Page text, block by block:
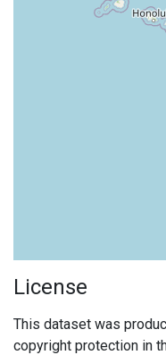
License
This dataset was
copyright protection in